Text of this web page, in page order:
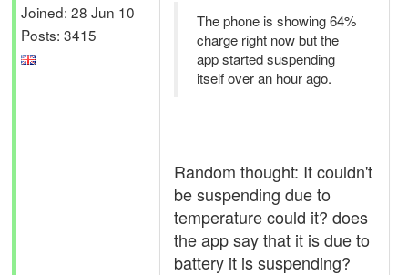
Joined: 28 Jun 10
Posts: 3415
The phone is showing 64%
charge right now but the
app started suspending
itself over an hour ago.
Random thought: It couldn't
be suspending due to
temperature could it? does
the app say that it is due to
battery it is suspending?